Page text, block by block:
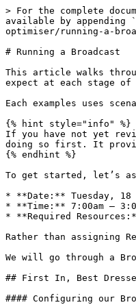
> For the complete documentation index, see [llms.txt](https://knowledge.maica.com.au/maica-knowledge-base/llms.txt). Markdown versions of documentation pages are available by appending `.md` to page URLs; this page is available as [Markdown](https://knowledge.maica.com.au/maica-knowledge-base/the-planner/resource-optimiser/running-a-broadcast.md).

# Running a Broadcast

This article walks through a few complete **Broadcasting** workflows from start to finish. It covers how different Broadcasting methods behave in practice and what to expect at each stage of the process.

Each examples uses scenarios to demonstrate how Broadcasting adapts to different rostering needs.

{% hint style="info" %}
If you have not yet reviewed the [**Broadcasting Overview**](/maica-knowledge-base/the-planner/resource-optimiser/broadcasting-overview.md) article, we recommend doing so first. It provides helpful context around Broadcasting methods and terminology used in this walkthrough.
{% endhint %}

To get started, let’s assume our Planner shows a single unfilled Shift:

* **Date:** Tuesday, 18 June
* **Time:** 7:00am – 3:00pm
* **Required Resources:** 3

Rather than assigning Resources immediately, we will use Broadcasting to fill the shift.

We will go through a Broadcast for each Offer Method & a also do an example run launched through the Find Resource Modal using the above Shift.

## First In, Best Dressed